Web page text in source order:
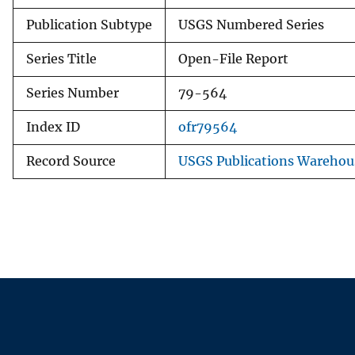
Publication Subtype USGS Numbered Series
Series Title Open-File Report
Series Number 79-564
Index ID ofr79564
Record Source USGS Publications